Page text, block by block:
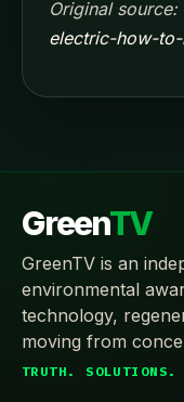
Original source:
electric-how-
GreenTV
GreenTV is an
environmental
technology,
moving from
TRUTH. SOLUTIONS.